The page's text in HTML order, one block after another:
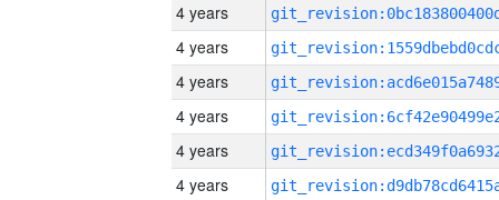
4 years
4 years
4 years
4 years
4 years
4 years